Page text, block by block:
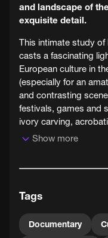
and landscape of
exquisite detail.
This intimate study of
casts a fascinating
European culture in
(especially for an
and contrasting
festivals, games and
ivory carving,
The film features
Johnston Road and
West architecture,
Show more
Tags
Documentary